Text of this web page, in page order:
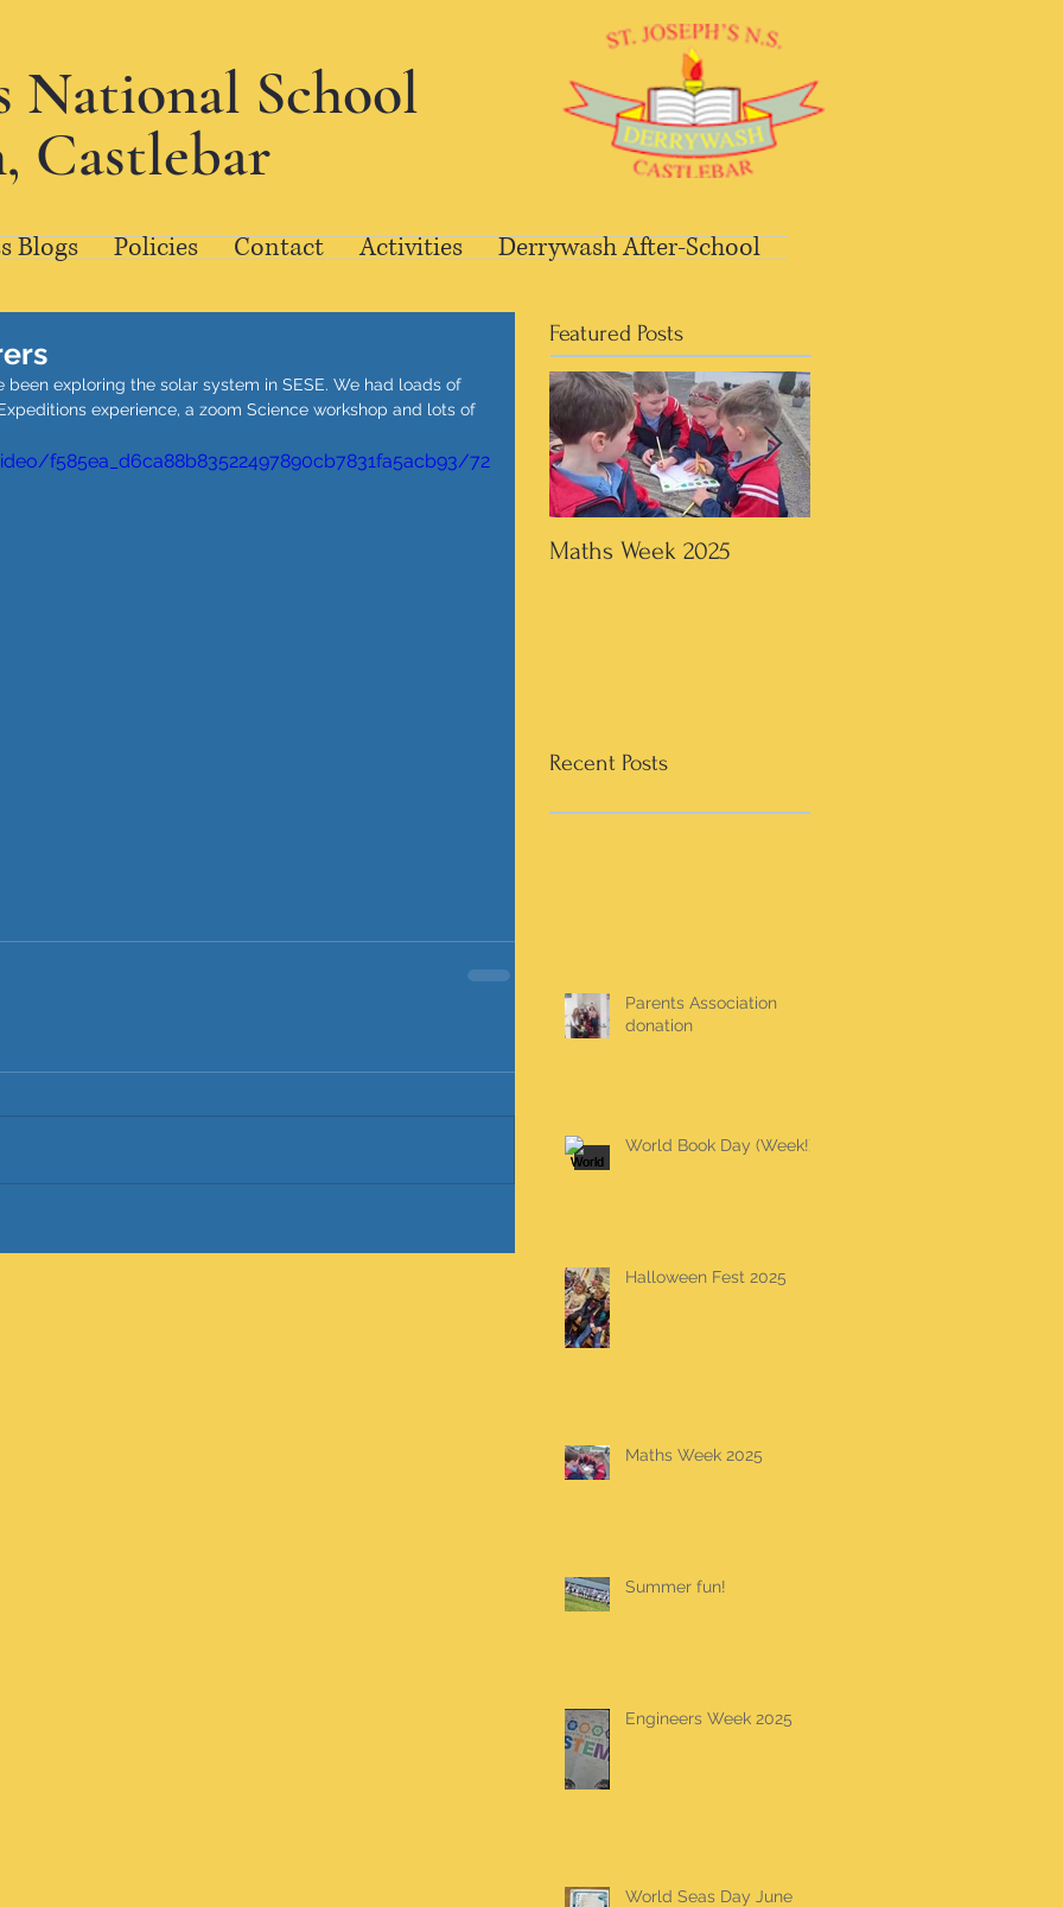
National School
Castlebar
Blogs Policies Contact Activities Derrywash After-School
been exploring the solar system in SESE. We had loads of
experience, a zoom Science workshop and lots of
f585ea_d6ca88b83522497890cb7831fa5acb93/72
Featured Posts
Maths Week 2025
Recent Posts
Parents Association
donation
World Book Day (Week!)
Halloween Fest 2025
Maths Week 2025
Summer fun!
Engineers Week 2025
World Seas Day June